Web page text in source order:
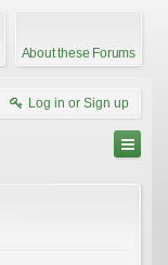
About these Forums
Log in or Sign up